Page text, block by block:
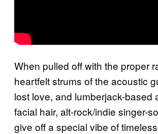
When pulled off with the proper
heartfelt strums of the acoustic
lost love, and lumberjack-based
facial hair, alt-rock/indie singer-
give off a special vibe of